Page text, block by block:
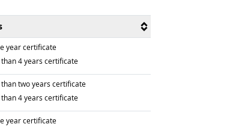
year certificate
4 years certificate
two years certificate
4 years certificate
year certificate